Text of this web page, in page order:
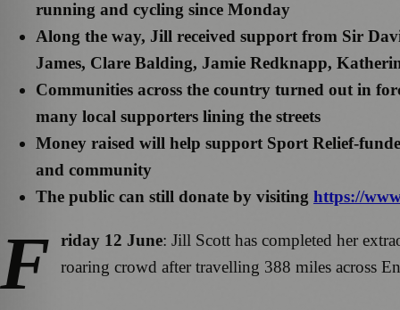
running and cycling since Monday
Along the way, Jill received support from Sir
James, Clare Balding, Jamie Redknapp,
Communities across the country turned out in
many local supporters lining the streets
Money raised will help support Sport Relief-
and community
The public can still donate by visiting https://
F riday 12 June: Jill Scott has completed her
roaring crowd after travelling 388 miles across